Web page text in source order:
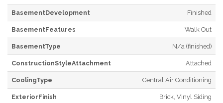
BasementDevelopment Finished
BasementFeatures Walk Out
BasementType N/a (finished)
ConstructionStyleAttachment Attached
CoolingType Central Air Conditioning
ExteriorFinish Brick, Vinyl Siding